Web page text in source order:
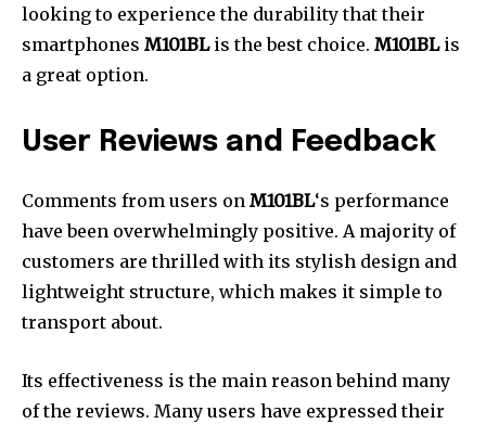
looking to experience the durability that their
smartphones M101BLis the best choice. M101BLis
a great option.
User Reviews and Feedback
Comments from users on M101BL‘s performance
have been overwhelmingly positive. A majority of
customers are thrilled with its stylish design and
lightweight structure, which makes it simple to
transport about.
Its effectiveness is the main reason behind many
of the reviews. Many users have expressed their